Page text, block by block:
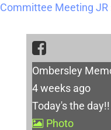
Committee Meeting JR
Ombersley
4 weeks ago
Today's the day!!
Photo